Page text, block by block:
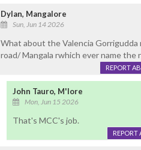
Dylan, Mangalore
Sun, Jun 14 2026
What about the Valencia Gorrigudda
road/ Mangala rwhich ever name the
REPORT
John Tauro, M'lore
Mon, Jun 15 2026
That's MCC's job.
REPORT